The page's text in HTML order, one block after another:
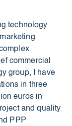
technology
commercial
group, I have
in three
euros in
and quality
PPP